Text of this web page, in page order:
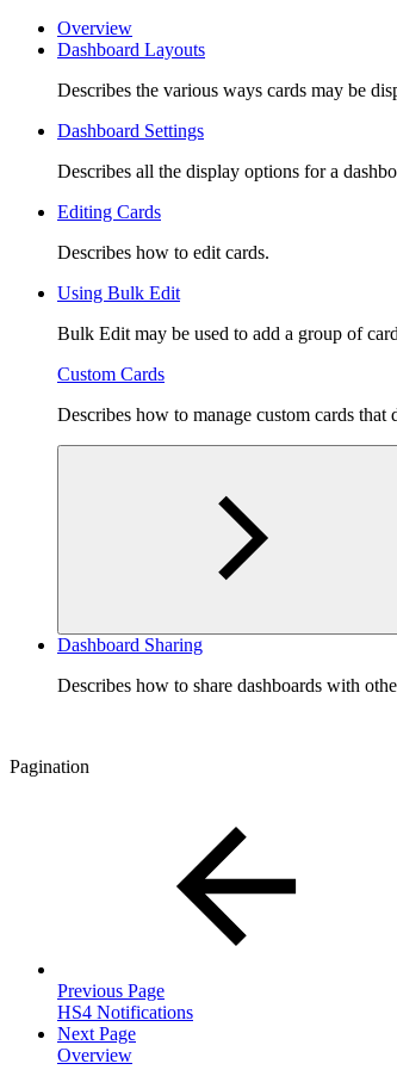
Overview
Dashboard Layouts
Describes the various ways cards may be
Dashboard Settings
Describes all the display options for a
Editing Cards
Describes how to edit cards.
Using Bulk Edit
Bulk Edit may be used to add a group of
Custom Cards
Describes how to manage custom cards
Dashboard Sharing
Describes how to share dashboards with
Pagination
Previous Page
HS4 Notifications
Next Page
Overview